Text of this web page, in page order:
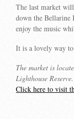
The last market
down the Bellarine
enjoy the music
It is a lovely way to
The market is
Lighthouse Reserve.
Click here to visit